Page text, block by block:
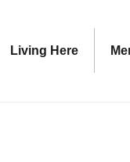
Living Here